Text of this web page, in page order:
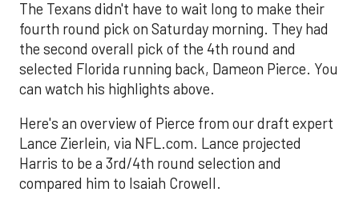
The Texans didn't have to wait long to make their
fourth round pick on Saturday morning. They had
the second overall pick of the 4th round and
selected Florida running back, Dameon Pierce. You
can watch his highlights above.
Here's an overview of Pierce from our draft expert
Lance Zierlein, via NFL.com. Lance projected
Harris to be a 3rd/4th round selection and
compared him to Isaiah Crowell.